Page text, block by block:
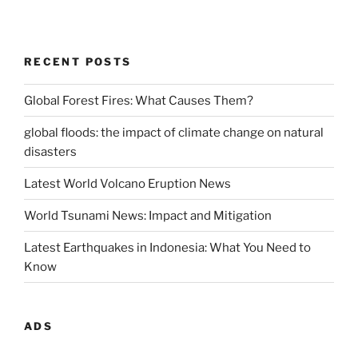
RECENT POSTS
Global Forest Fires: What Causes Them?
global floods: the impact of climate change on natural
disasters
Latest World Volcano Eruption News
World Tsunami News: Impact and Mitigation
Latest Earthquakes in Indonesia: What You Need to
Know
ADS